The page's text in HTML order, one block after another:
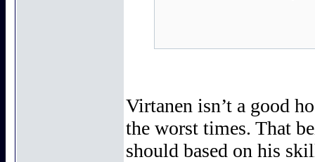
Virtanen isn’t a good
the worst times. That
should based on his